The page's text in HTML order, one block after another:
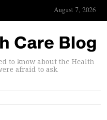
August 7, 2026
to know about the Health
afraid to ask.